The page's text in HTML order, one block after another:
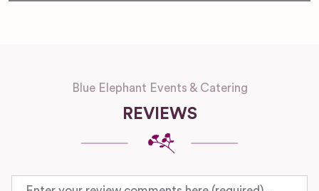
Blue Elephant Events & Catering
REVIEWS
Review text